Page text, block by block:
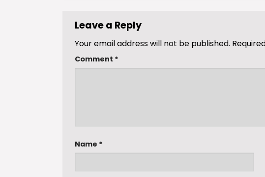
Leave a Reply
Your email address will not be published.
Comment *
Name *